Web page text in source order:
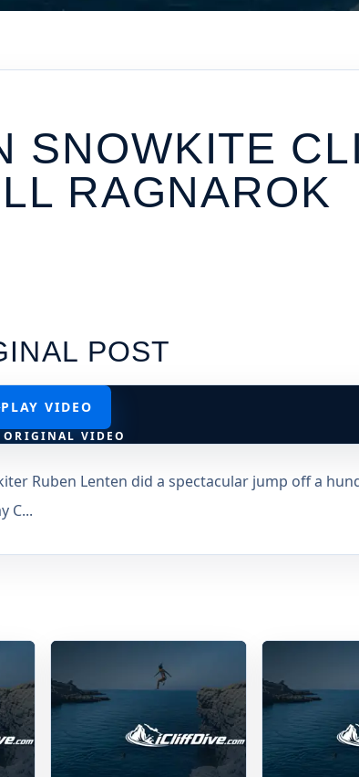
SNOWKITE
RAGNAROK
POST
PLAY VIDEO
ORIGINAL VIDEO
Ruben Lenten did a spectacular jump off a
C...